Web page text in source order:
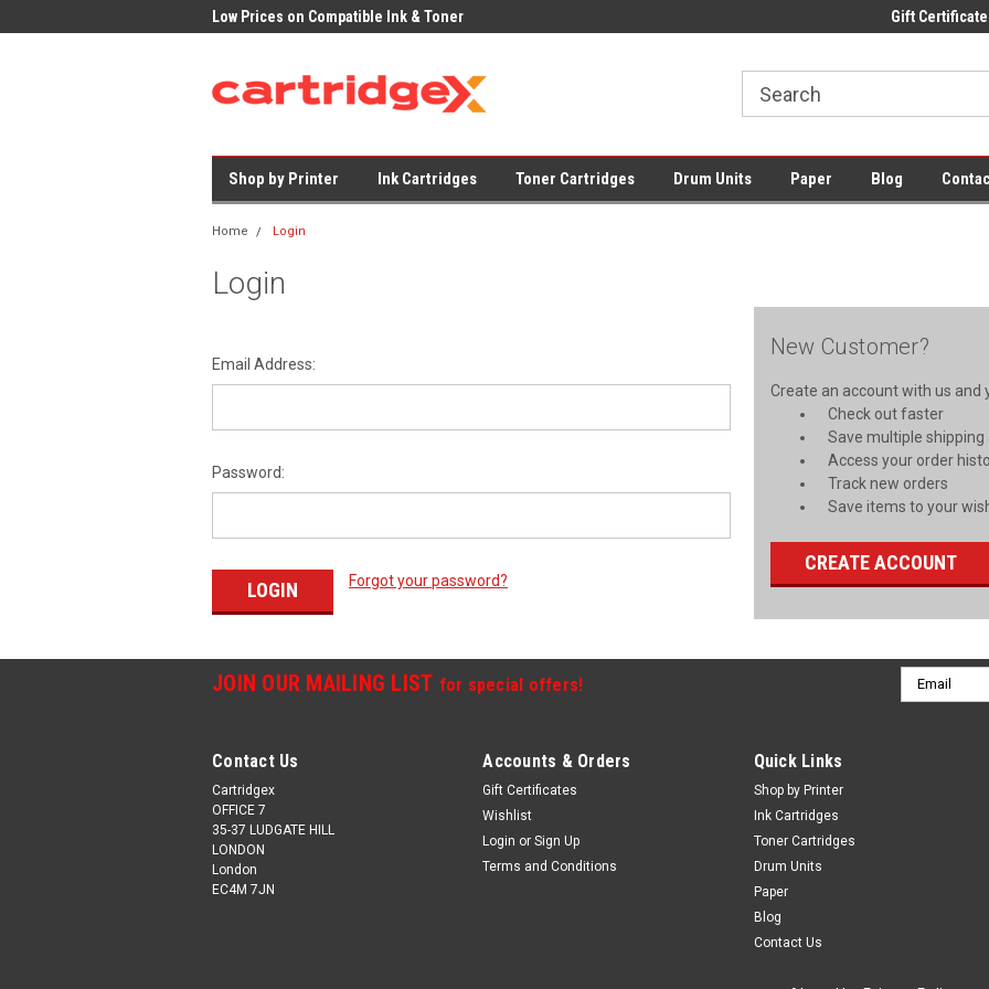
Low Prices on Compatible Ink & Toner Fast UK Delivery on All Cartridges
Gift Certificate
Shop by Printer Ink Cartridges Toner Cartridges Drum Units Paper Blog
Home Login
Login
Email Address:
Password:
Forgot your password?
New Customer?
Create an account with us and
Check out faster
Save multiple shipping
Access your order
Track new orders
Save items to your
CREATE ACCOUNT
JOIN OUR MAILING LIST for special offers!
Email
Address
Contact Us
Cartridgex
OFFICE 7
35-37 LUDGATE HILL
LONDON
London
EC4M 7JN
Accounts & Orders
Gift Certificates
Wishlist
Login or Sign Up
Terms and Conditions
Quick Links
Shop by Printer
Ink Cartridges
Toner Cartridges
Drum Units
Paper
Blog
Contact Us